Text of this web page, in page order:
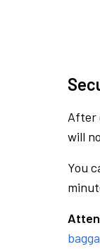
After
will
You